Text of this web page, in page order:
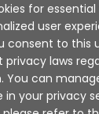
of Use |
XAP © 2010 -
for
user
consent to this
privacy laws
You can
your privacy